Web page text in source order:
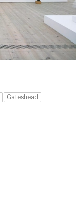
Gateshead